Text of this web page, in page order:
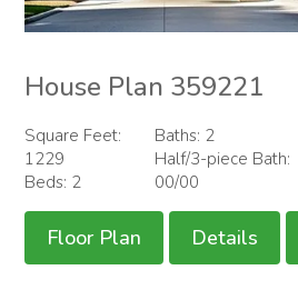
House Plan 359221
Square Feet:
1229
Beds: 2
Baths: 2
Half/3-piece Bath:
00/00
Floor Plan Details